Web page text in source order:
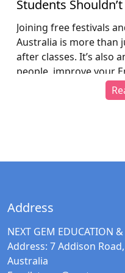
Students
Joining free festivals
Australia is more than
after classes. It’s also
people, improve your
gain a deeper
and settle into local
Address
NEXT GEM EDUCATION &
Address: 7 Addison
Australia